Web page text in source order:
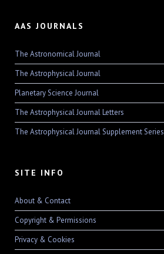
AAS JOURNALS
The Astronomical Journal
The Astrophysical Journal
Planetary Science Journal
The Astrophysical Journal Letters
The Astrophysical Journal Supplement Series
SITE INFO
About & Contact
Copyright & Permissions
Privacy & Cookies